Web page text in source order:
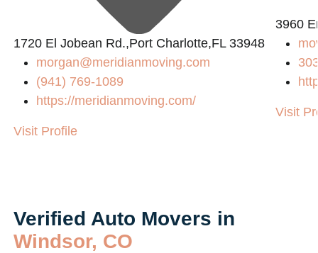
1720 El Jobean Rd.,Port Charlotte,FL 33948
morgan@meridianmoving.com
(941) 769-1089
https://meridianmoving.com/
Visit Profile
3960
Visit
Verified Auto Movers in
Windsor, CO